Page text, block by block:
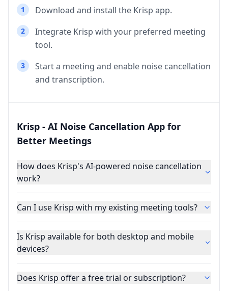
1 Download and install the Krisp app.
2
Integrate Krisp with your preferred meeting
tool.
3
Start a meeting and enable noise cancellation
and transcription.
Krisp - AI Noise Cancellation App for
Better Meetings
How does Krisp's AI-powered noise cancellation
work?
Can I use Krisp with my existing meeting tools?
Is Krisp available for both desktop and mobile
devices?
Does Krisp offer a free trial or subscription?